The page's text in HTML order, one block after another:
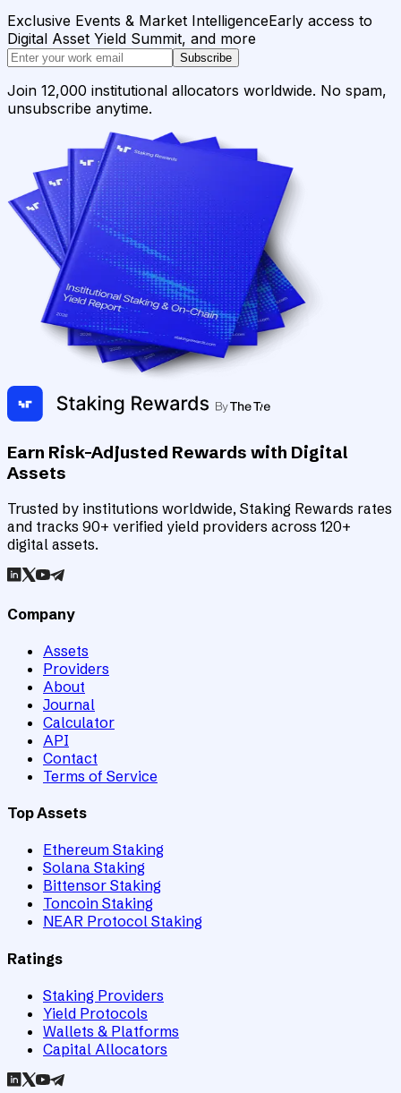
Exclusive Events & Market IntelligenceEarly access to
Digital Asset Yield Summit, and more
Subscribe
Join 12,000 institutional allocators worldwide. No spam,
unsubscribe anytime.
Earn Risk-Adjusted Rewards with Digital
Assets
Trusted by institutions worldwide, Staking Rewards rates
and tracks 90+ verified yield providers across 120+
digital assets.
Company
Assets
Providers
About
Journal
Calculator
API
Contact
Terms of Service
Top Assets
Ethereum Staking
Solana Staking
Bittensor Staking
Toncoin Staking
NEAR Protocol Staking
Ratings
Staking Providers
Yield Protocols
Wallets & Platforms
Capital Allocators